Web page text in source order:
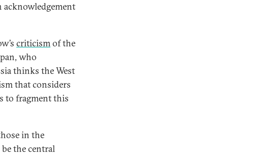
acknowledgement
criticismof the
who
thinks the West
that considers
to fragment this
in the
the central